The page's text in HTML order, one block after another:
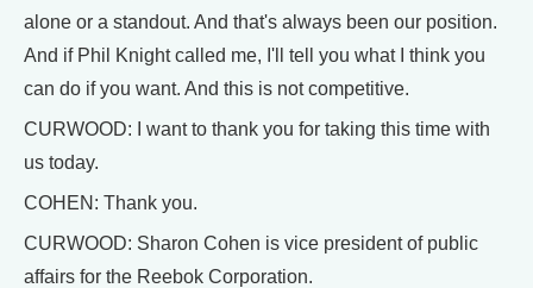
alone or a standout. And that's always been our position.
And if Phil Knight called me, I'll tell you what I think you
can do if you want. And this is not competitive.
CURWOOD: I want to thank you for taking this time with
us today.
COHEN: Thank you.
CURWOOD: Sharon Cohen is vice president of public
affairs for the Reebok Corporation.